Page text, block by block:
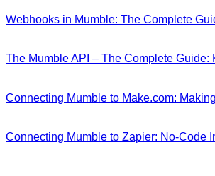
Webhooks in Mumble: The Complete
The Mumble API – The Complete
Connecting Mumble to Make.com:
Connecting Mumble to Zapier: No-Code